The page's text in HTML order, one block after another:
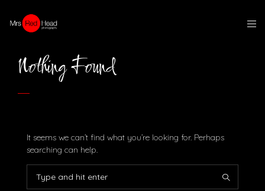
Nothing Found
It seems we can’t find what you’re looking for. Perhaps
searching can help.